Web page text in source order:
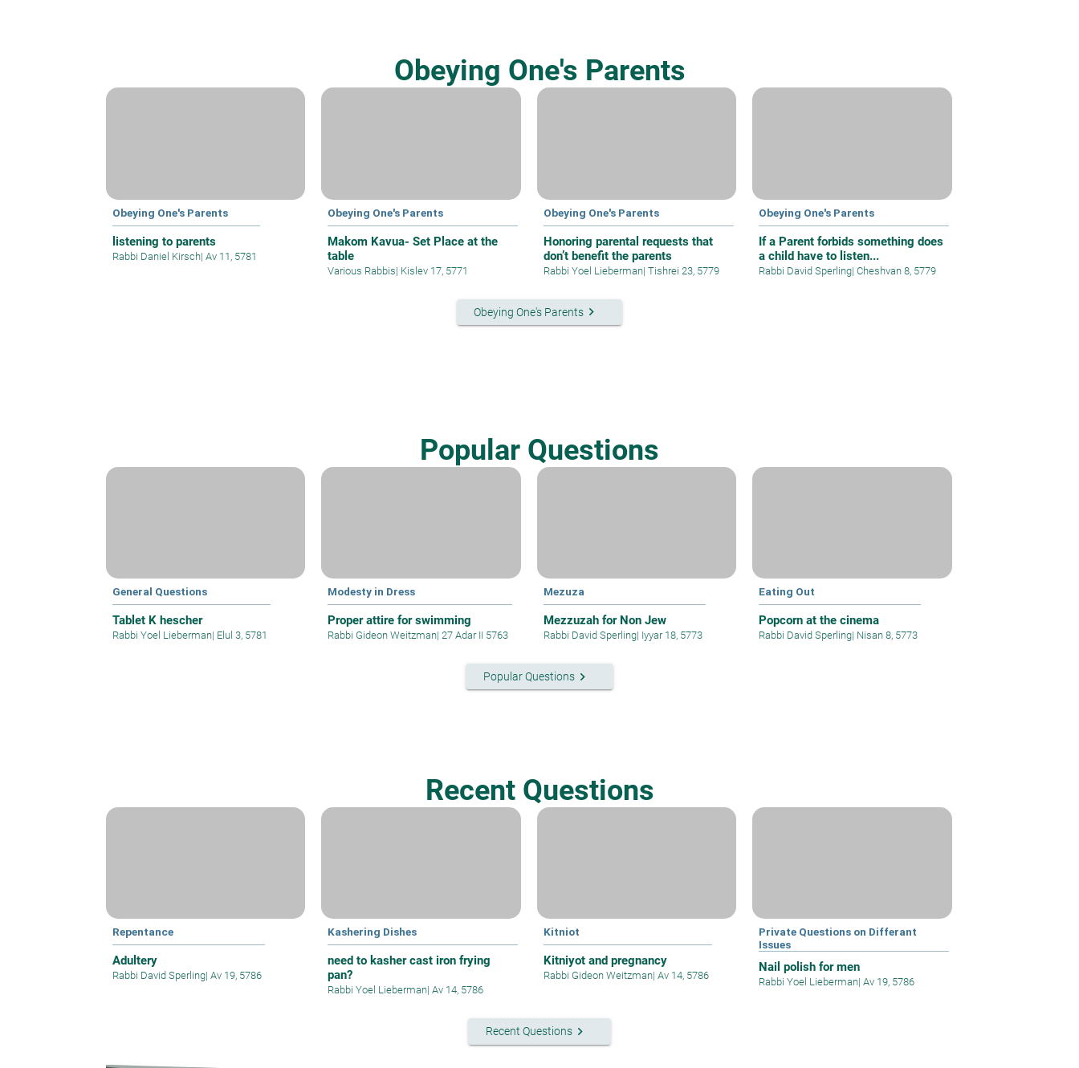
Obeying One's Parents
Obeying One's Parents
listening to parents
Rabbi Daniel Kirsch| Av 11, 5781
Obeying One's Parents
Makom Kavua- Set Place at the
table
Various Rabbis| Kislev 17, 5771
Obeying One's Parents
Honoring parental requests that
don’t benefit the parents
Rabbi Yoel Lieberman| Tishrei 23, 5779
Obeying One's Parents
If a Parent forbids something does
a child have to listen...
Rabbi David Sperling| Cheshvan 8, 5779
Obeying One's Parents keyboard_arrow_right
Popular Questions
General Questions
Tablet K hescher
Rabbi Yoel Lieberman| Elul 3, 5781
Modesty in Dress
Proper attire for swimming
Rabbi Gideon Weitzman| 27 Adar II 5763
Mezuza
Mezzuzah for Non Jew
Rabbi David Sperling| Iyyar 18, 5773
Eating Out
Popcorn at the cinema
Rabbi David Sperling| Nisan 8, 5773
Popular Questionskeyboard_arrow_right
Recent Questions
Repentance
Adultery
Rabbi David Sperling| Av 19, 5786
Kashering Dishes
need to kasher cast iron frying
pan?
Rabbi Yoel Lieberman| Av 14, 5786
Kitniot
Kitniyot and pregnancy
Rabbi Gideon Weitzman| Av 14, 5786
Private Questions on Differant
Issues
Nail polish for men
Rabbi Yoel Lieberman| Av 19, 5786
Recent Questionskeyboard_arrow_right